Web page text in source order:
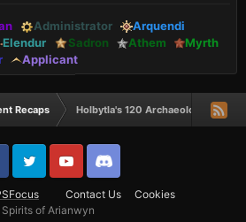
Administrator
Arquendi
Elendur Sadron Athem
Myrth
Applicant
Recaps Holbytla's 120 Archaeology Spur!
Contact Us
Cookies
Spirits of Arianwyn